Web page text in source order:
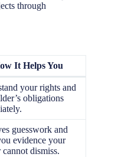
through
It Helps You
your rights and
obligations
guesswork and
evidence your
dismiss.